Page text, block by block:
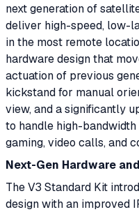
next generation of
deliver high-speed, low-
in the most remote
hardware design that
actuation of previous
kickstand for manual
view, and a significantly
to handle high-
gaming, video calls, and
Next-Gen Hardware
The V3 Standard Kit
design with an improved